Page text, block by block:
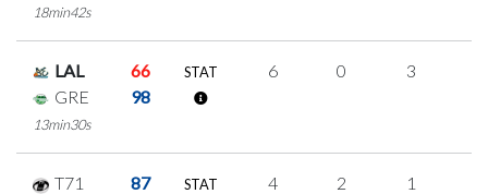
18min42s
LAL
66
GRE
98
13min30s
STAT 6 0 3
T71
87
STAT 4 2 1